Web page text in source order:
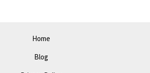
Home
Blog